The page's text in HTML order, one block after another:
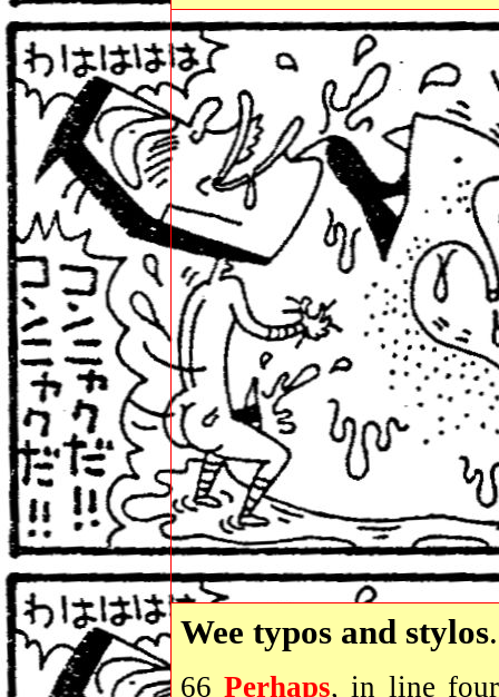
Wee typos and stylos.
66Perhaps, in line